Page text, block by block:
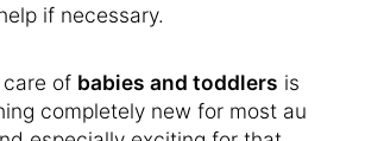
if necessary.
care of babies and toddlers is
completely new for most au